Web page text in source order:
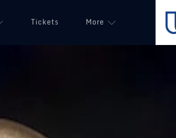
Tickets More